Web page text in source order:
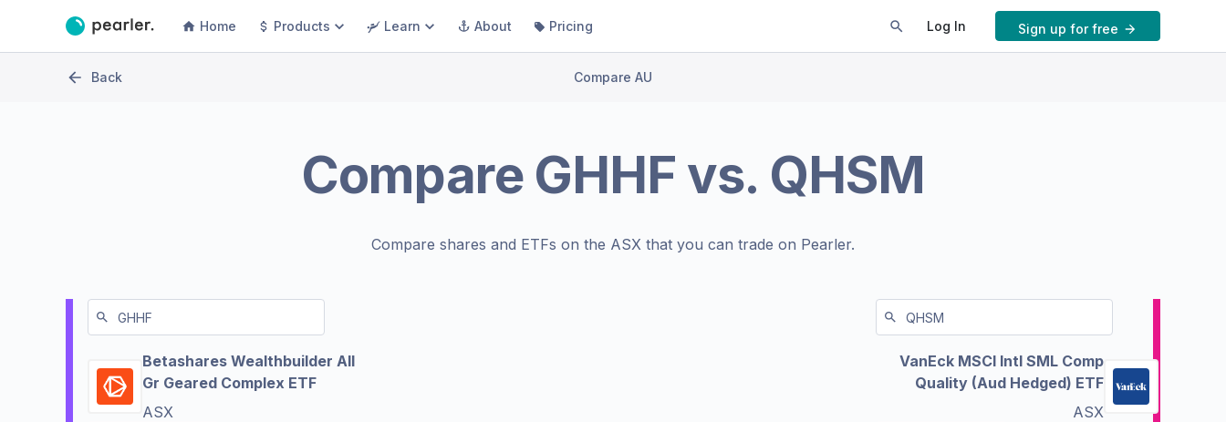
Home Products Learn About Pricing Log In Sign up for free
Back Compare AU
Compare GHHF vs. QHSM
Compare shares and ETFs on the ASX that you can trade on Pearler.
Betashares Wealthbuilder All
Gr Geared Complex ETF
ASX
VanEck MSCI Intl SML Comp
Quality (Aud Hedged) ETF
ASX